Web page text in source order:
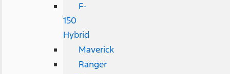
F-
150
Hybrid
Maverick
Ranger